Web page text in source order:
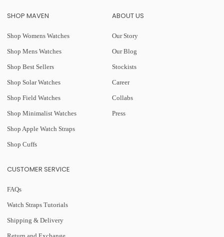
SHOP MAVEN
Shop Womens Watches
Shop Mens Watches
Shop Best Sellers
Shop Solar Watches
Shop Field Watches
Shop Minimalist Watches
Shop Apple Watch Straps
Shop Cuffs
ABOUT US
Our Story
Our Blog
Stockists
Career
Collabs
Press
CUSTOMER SERVICE
FAQs
Watch Straps Tutorials
Shipping & Delivery